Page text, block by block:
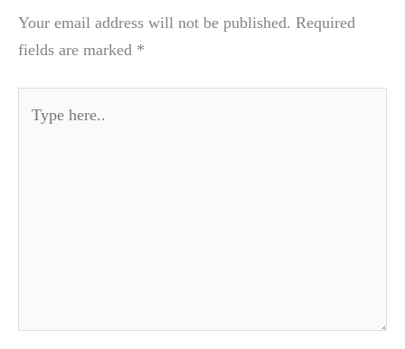
Your email address will not be published. Required
fields are marked *
here..